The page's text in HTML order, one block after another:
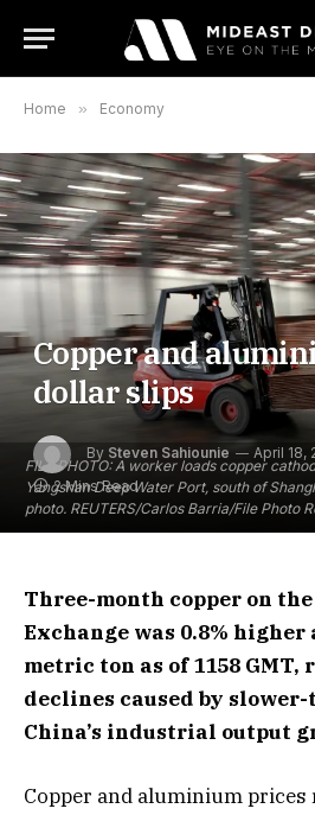
Home » Economy
FILE PHOTO: A worker loads copper
Yangshan Deep Water Port, south of
photo. REUTERS/Carlos Barria/File Photo
Copper and
dollar slips
By Steven Sahiounie April 18,
2 Mins Read
Three-month copper on
Exchange was 0.8% higher
metric ton as of 1158 GMT,
declines caused by
China’s industrial output
Copper and aluminium prices